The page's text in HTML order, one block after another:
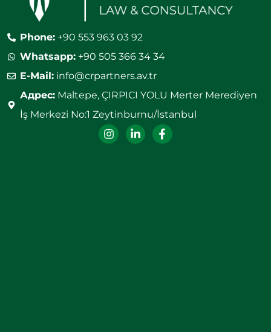
Phone:+90 553 963 03 92
Whatsapp:+90 505 366 34 34
E-Mail:info@crpartners.av.tr
Адрес:Maltepe, ÇIRPICI YOLU Merter Merediyen
İş Merkezi No:1 Zeytinburnu/İstanbul